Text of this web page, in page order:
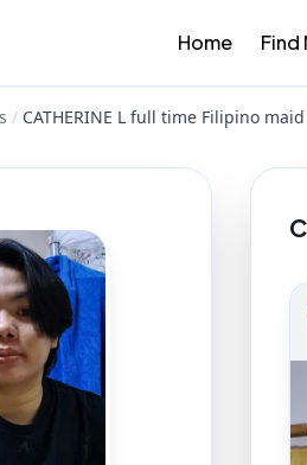
Home Find
/ CATHERINE L full time Filipino